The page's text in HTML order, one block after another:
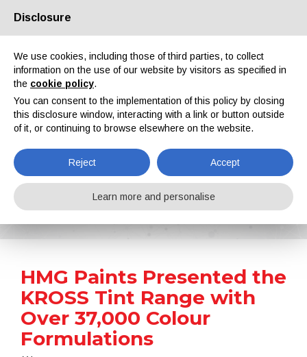
About us Partners Contacts Reserved area
News
Home News HMG Paints Presented the KROSS Tint Range with Over 37,000 Colour Formulations
HMG Paints Presented the
KROSS Tint Range with
Over 37,000 Colour
Formulations
Disclosure
We use cookies, including those of third parties, to collect
information on the use of our website by visitors as specified in
the cookie policy.
You can consent to the implementation of this policy by closing
this disclosure window, interacting with a link or button outside
of it, or continuing to browse elsewhere on the website.
Reject Accept
Learn more and personalise